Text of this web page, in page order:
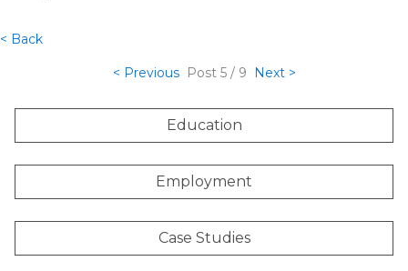
< Back
< Previous Post 5 / 9 Next >
Education
Employment
Case Studies